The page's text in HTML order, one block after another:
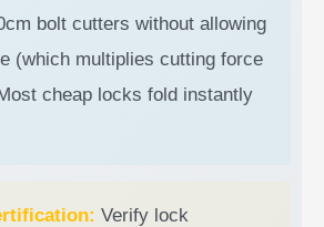
bolt cutters without allowing
(which multiplies cutting force
cheap locks fold instantly
Verify lock